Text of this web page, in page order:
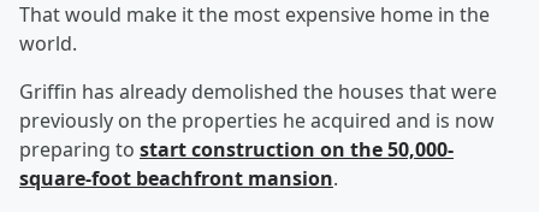
That would make it the most expensive home in the
world.
Griffin has already demolished the houses that were
previously on the properties he acquired and is now
preparing to start construction on the 50,000-
square-foot beachfront mansion.